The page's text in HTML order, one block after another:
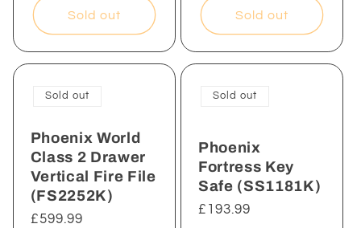
Sold out Sold out
Phoenix World
Class 2 Drawer
Vertical Fire File
(FS2252K)
Regular
£599.99
Sold out
Phoenix
Fortress Key
Safe (SS1181K)
Regular
£193.99
Sold out